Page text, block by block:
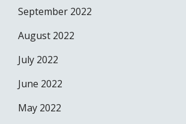
September 2022
August 2022
July 2022
June 2022
May 2022